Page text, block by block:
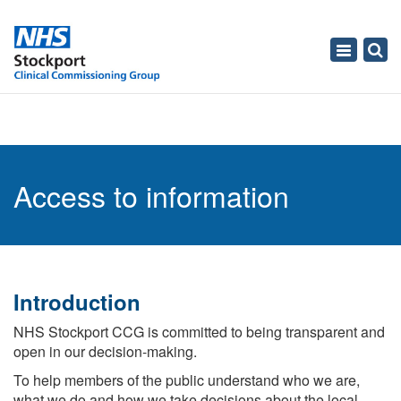
Toggle
Access to information
Introduction
NHS Stockport CCG is committed to being transparent and
open in our decision-making.
To help members of the public understand who we are,